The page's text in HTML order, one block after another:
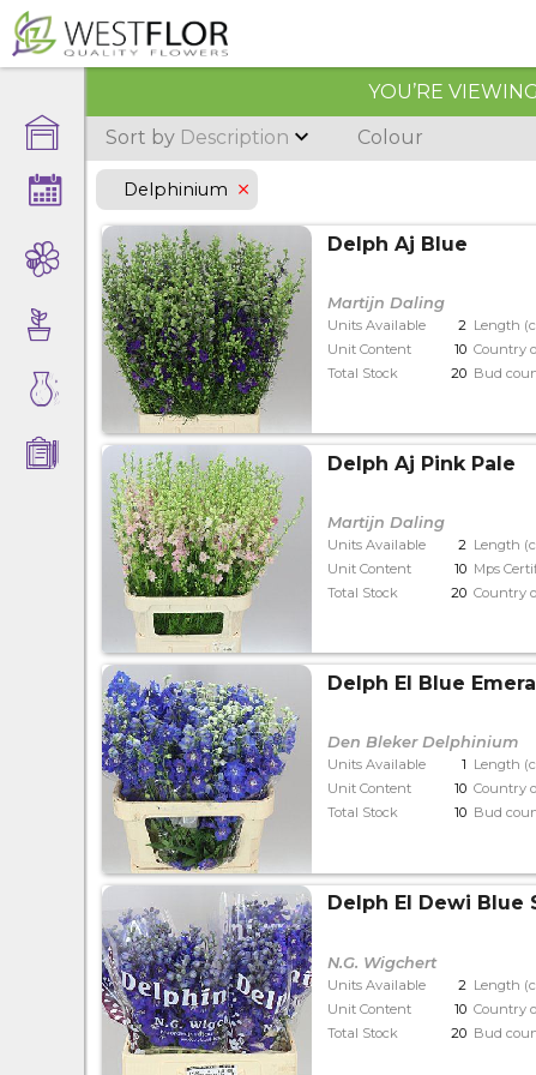
YOU’RE
Sort by Description Colour
Delphinium
Delph Aj Blue
Martijn Daling
Units Available 2 Length
Unit Content
10 Country
Total Stock
20 Bud
Delph Aj Pink Pale
Martijn Daling
Units Available 2 Length
Unit Content
10 Mps
Total Stock
20 Country
Delph El Blue
Den Bleker Delphinium
Units Available 1 Length
Unit Content
10 Country
Total Stock
10 Bud
Delph El Dewi Blue
N.G. Wigchert
Units Available 2 Length
Unit Content
10 Country
Total Stock
20 Bud